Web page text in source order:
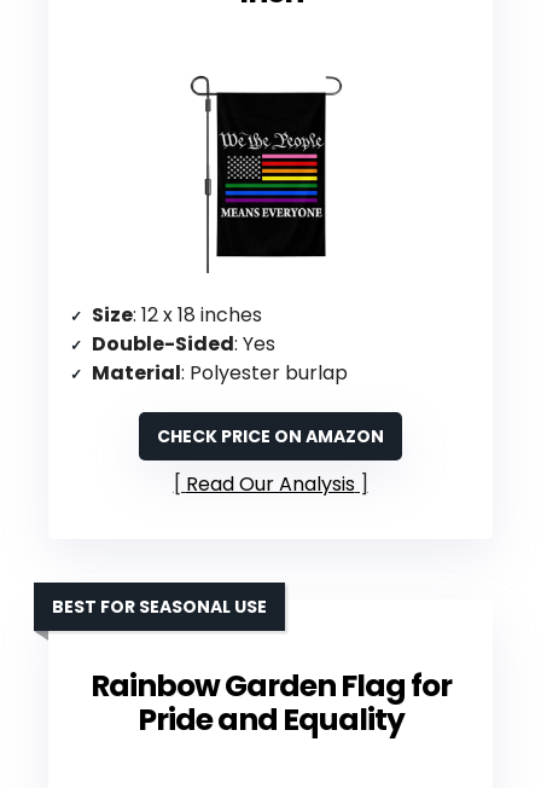
Size: 12 x 18 inches
Double-Sided: Yes
Material: Polyester burlap
CHECK PRICE ON AMAZON
Read Our Analysis
Rainbow Garden Flag for
Pride and Equality
BEST FOR SEASONAL USE